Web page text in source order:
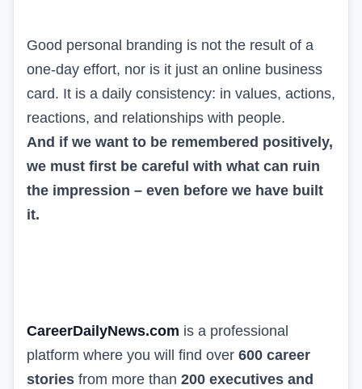
Good personal branding is not the result of a
one-day effort, nor is it just an online business
card. It is a daily consistency: in values, actions,
reactions, and relationships with people.
And if we want to be remembered positively,
we must first be careful with what can ruin
the impression – even before we have built
it.
CareerDailyNews.com is a professional
platform where you will find over 600 career
stories from more than 200 executives and